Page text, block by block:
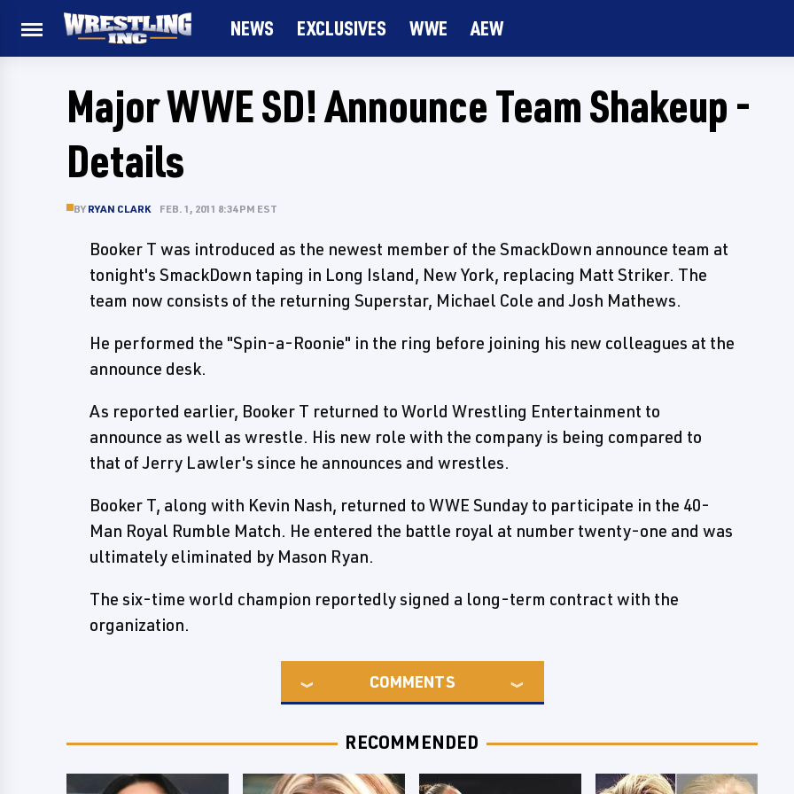
NEWS EXCLUSIVES WWE AEW
Major WWE SD! Announce Team Shakeup -
Details
BY RYAN CLARK FEB. 1, 2011 8:34 PM EST
Booker T was introduced as the newest member of the SmackDown announce team at
tonight's SmackDown taping in Long Island, New York, replacing Matt Striker. The
team now consists of the returning Superstar, Michael Cole and Josh Mathews.
He performed the "Spin-a-Roonie" in the ring before joining his new colleagues at the
announce desk.
As reported earlier, Booker T returned to World Wrestling Entertainment to
announce as well as wrestle. His new role with the company is being compared to
that of Jerry Lawler's since he announces and wrestles.
Booker T, along with Kevin Nash, returned to WWE Sunday to participate in the 40-
Man Royal Rumble Match. He entered the battle royal at number twenty-one and was
ultimately eliminated by Mason Ryan.
The six-time world champion reportedly signed a long-term contract with the
organization.
COMMENTS
RECOMMENDED